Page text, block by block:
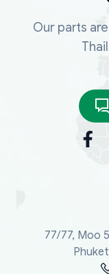
Our parts
77/77, Moo